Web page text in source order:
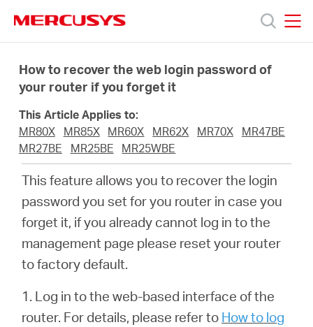
navigation
Products
About
How to recover the web login password of
your router if you forget it
This Article Applies to:
MR80X
MR85X MR60X MR62X MR70X
MR47BE
MR27BE
MR25BE MR25WBE
This feature allows you to recover the login
password you set for you router in case you
forget it, if you already cannot log in to the
management page please reset your router
to factory default.
1. Log in to the web-based interface of the
router. For details, please refer to How to log